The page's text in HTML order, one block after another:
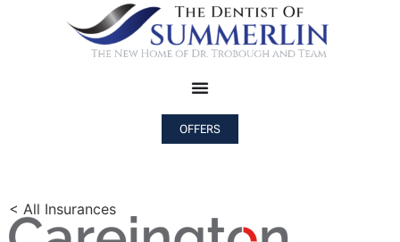
OFFERS
< All Insurances